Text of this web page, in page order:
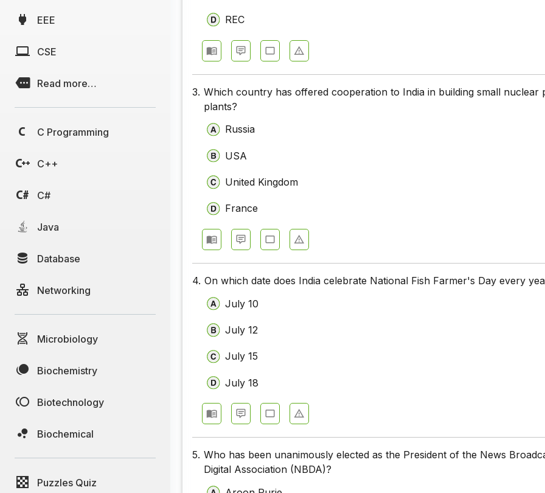
EEE
CSE
Read more…
C Programming
C++
C#
Java
Database
Networking
Microbiology
Biochemistry
Biotechnology
Biochemical
Puzzles Quiz
REC
3. Which country has offered cooperation to India in building small nuclear
plants?
Russia
USA
United Kingdom
France
4. On which date does India celebrate National Fish Farmer's Day every
July 10
July 12
July 15
July 18
5. Who has been unanimously elected as the President of the News
Digital Association (NBDA)?